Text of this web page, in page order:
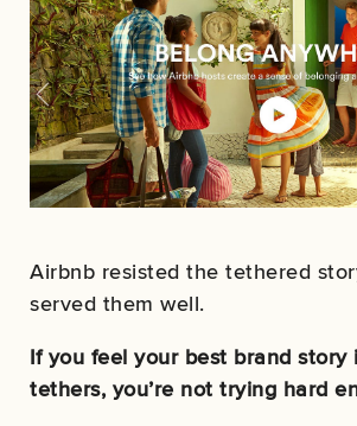
Airbnb resisted the tethered
served them well.
If you feel your best brand
tethers, you’re not trying hard